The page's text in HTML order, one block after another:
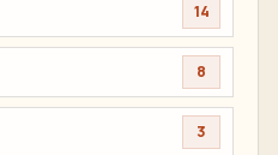
14
8
3